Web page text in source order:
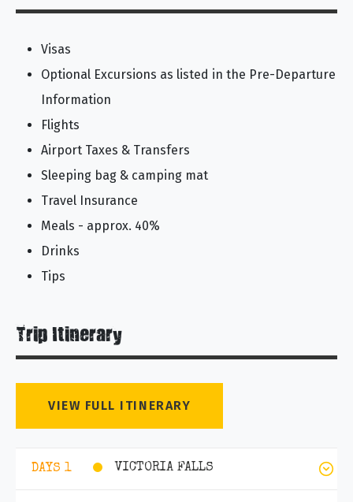
Visas
Optional Excursions as listed in the Pre-Departure
Information
Flights
Airport Taxes & Transfers
Sleeping bag & camping mat
Travel Insurance
Meals - approx. 40%
Drinks
Tips
Trip Itinerary
VIEW FULL ITINERARY
DAYS 1 VICTORIA FALLS